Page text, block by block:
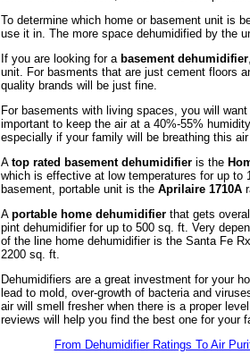
To determine which home or basement unit is
use it in. The more space dehumidified by the
If you are looking for a basement dehumidifier
unit. For basments that are just cement floors
quality brands will be just fine.
For basements with living spaces, you will
important to keep the air at a 40%-55%
especially if your family will be breathing this
A top rated basement dehumidifier is the
which is effective at low temperatures for up to
basement, portable unit is the Aprilaire 1710A
A portable home dehumidifier that gets
pint dehumidifier for up to 500 sq. ft. Very
of the line home dehumidifier is the Santa Fe
2200 sq. ft.
Dehumidifiers are a great investment for your
lead to mold, over-growth of bacteria and
air will smell fresher when there is a proper
reviews will help you find the best one for your
From Dehumidifier Ratings To Air